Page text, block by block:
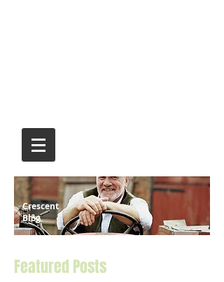
Featured Posts
Crescent
Blog